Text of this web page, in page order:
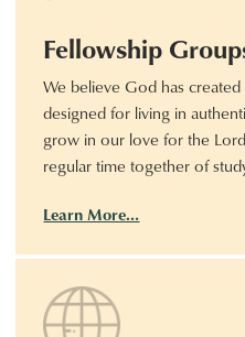
Fellowship
We believe God has
designed for living in
grow in our love for the
regular time together of
Learn More…